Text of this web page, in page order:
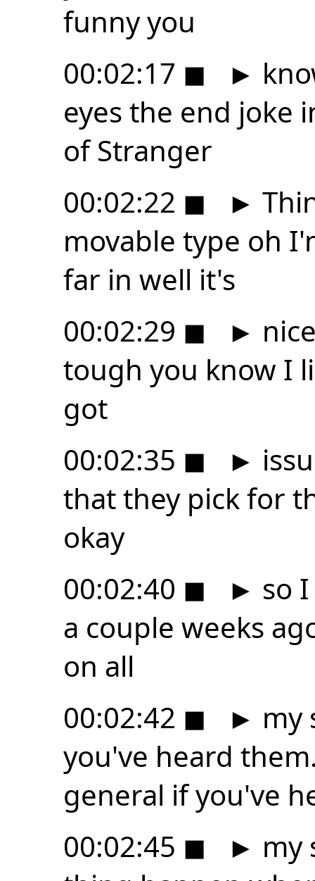
funny you
00:02:17 ◼ ►
eyes the end joke
of Stranger
00:02:22 ◼ ►
movable type oh
far in well it's
00:02:29 ◼ ►
tough you know I
got
00:02:35 ◼ ►
that they pick for
okay
00:02:40 ◼ ► so
a couple weeks
on all
00:02:42 ◼ ► my
you've heard
general if you've
00:02:45 ◼ ► my